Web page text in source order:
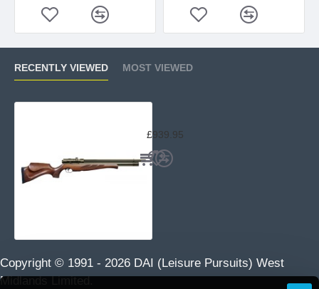
RECENTLY VIEWED MOST VIEWED
£939.95
Copyright © 1991 - 2026 DAI (Leisure Pursuits) West
Midlands Limited.